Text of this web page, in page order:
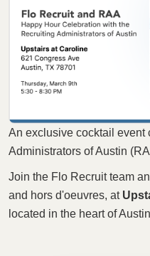
An exclusive cocktail event
Administrators of Austin
Join the Flo Recruit team
and hors d'oeuvres, at
located in the heart of